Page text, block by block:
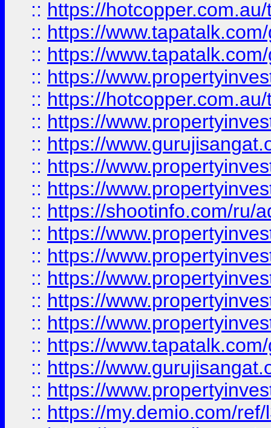
:: https://
:: https://
:: https://
:: https://
:: https://
:: https://
:: https://
:: https://
:: https://
:: https://shootinfo.com/ru/
:: https://
:: https://
:: https://
:: https://
:: https://
:: https://
:: https://
:: https://
:: https://my.demio.com/